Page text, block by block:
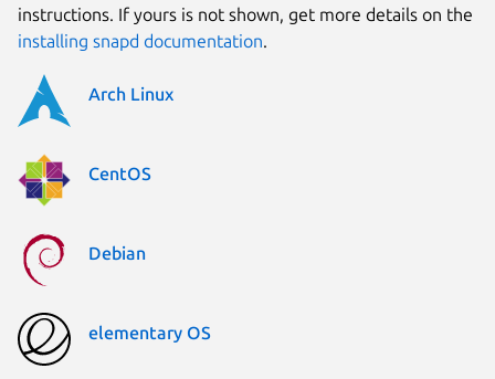
instructions. If yours is not shown, get more details on the
installing snapd documentation.
Arch Linux
CentOS
Debian
elementary OS